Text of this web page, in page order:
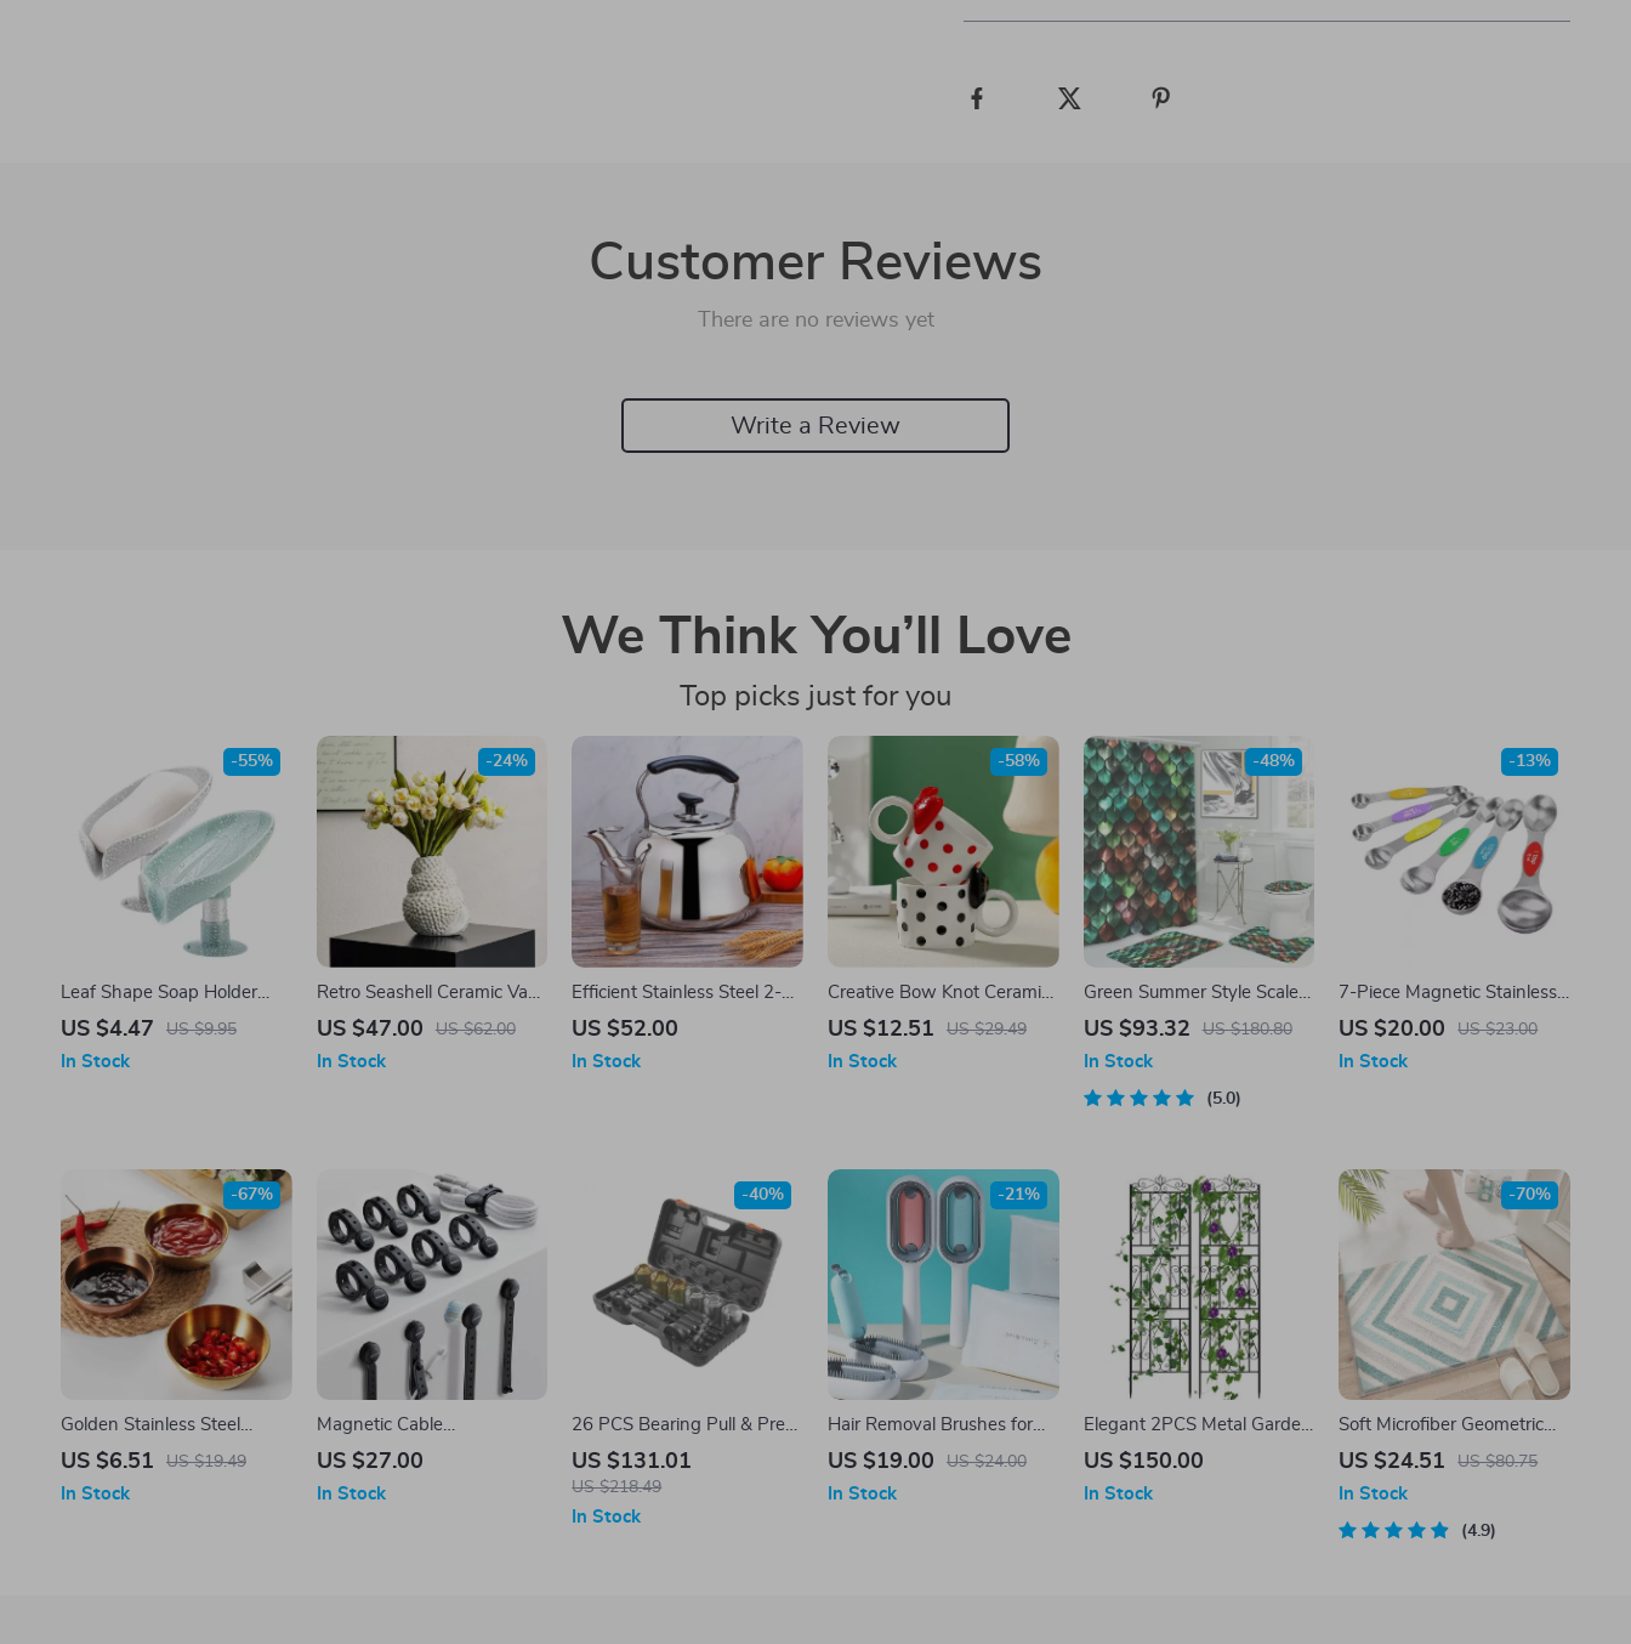
Customer Reviews
There are no reviews yet
Write a Review
We Think You’ll Love
Top picks just for you
Leaf Shape Soap Holder
with Drain & Suction Cup –
Dish
US $4.47 US $9.95
-55%
In Stock
Retro Seashell Ceramic Vase
for Fresh Flowers & Pampas
US $47.00 US $62.00
-24%
In Stock
Efficient Stainless Steel 2-
Quart Whistle Kettle
US $52.00
In Stock
Creative Bow Knot Ceramic
Mug
US $12.51 US $29.49
-58%
In Stock
Green Summer Style Scale
Print Shower Curtain Set
Hooks
US $93.32 US $180.80
-48%
In Stock
5.0
7-Piece Magnetic Stainless
Steel Measuring Spoon Set
US $20.00 US $23.00
-13%
In Stock
Golden Stainless Steel
Sauce and Appetizer
US $6.51 US $19.49
-67%
In Stock
Magnetic Cable
Management Ties
US $27.00
In Stock
26 PCS Bearing Pull & Press
Sleeve Kit
US $131.01
US $218.49
-40%
In Stock
Hair Removal Brushes for
Cat Dog Pet Grooming
US $19.00 US $24.00
-21%
In Stock
Elegant 2PCS Metal Garden
Trellis
US $150.00
In Stock
Soft Microfiber Geometric
Bathroom Rug – Non-Slip,
US $24.51 US $80.75
-70%
In Stock
4.9